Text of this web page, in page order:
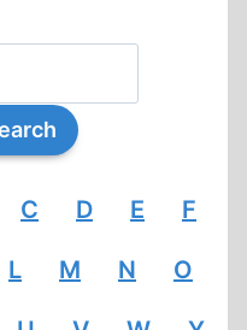
C D E F
L M N O